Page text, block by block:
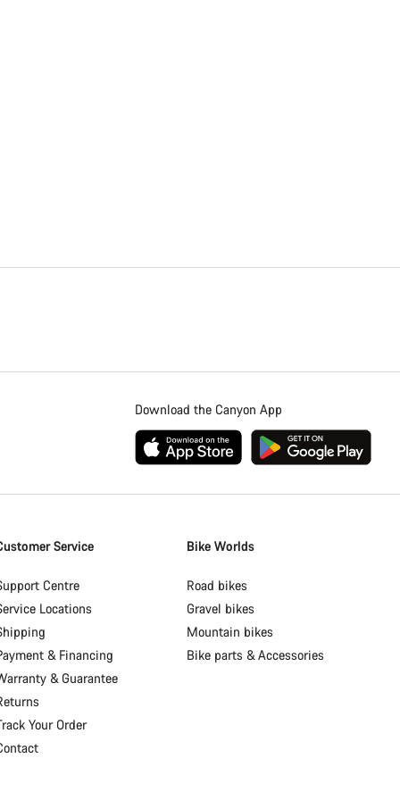
Download the Canyon App
Service
Centre
Locations
& Financing
& Guarantee
Your Order
Bike Worlds
Road bikes
Gravel bikes
Mountain bikes
Bike parts & Accessories